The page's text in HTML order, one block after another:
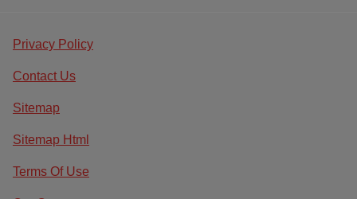
Privacy Policy
Contact Us
Sitemap
Sitemap Html
Terms Of Use